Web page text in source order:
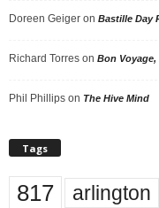
Doreen Geiger on Bastille Day
Richard Torres on Bon Voyage,
Phil Phillips on The Hive Mind
Tags
817 arlington